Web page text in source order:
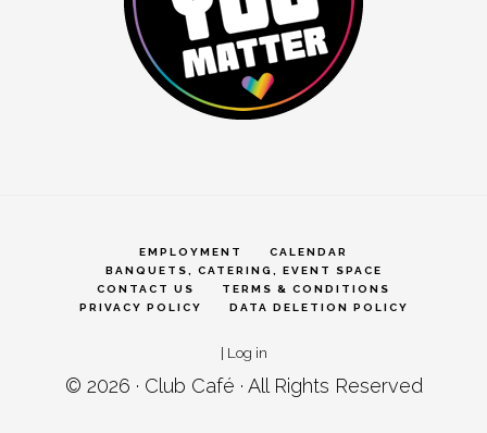
EMPLOYMENT
CALENDAR
BANQUETS, CATERING, EVENT SPACE
CONTACT US
TERMS & CONDITIONS
PRIVACY POLICY
DATA DELETION POLICY
| Log in
© 2026 · Club Café · All Rights Reserved